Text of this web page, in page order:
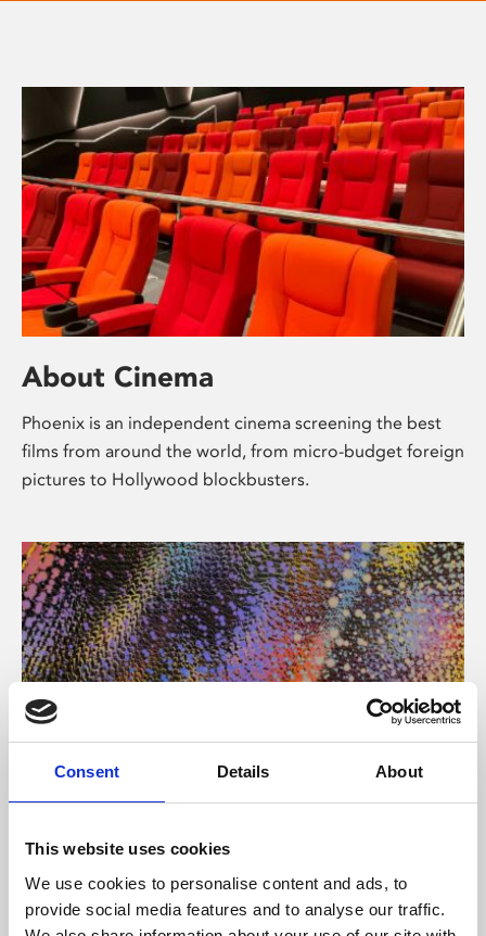
Consent Details About
This website uses cookies
We use cookies to personalise content and ads, to
provide social media features and to analyse our traffic.
About Cinema
Phoenix is an independent cinema screening the best
films from around the world, from micro-budget foreign
pictures to Hollywood blockbusters.
About Art
Phoenix’s art and digital culture programme presents
free exhibitions by artists from across the world,
supported by Arts Council England and De Montfort